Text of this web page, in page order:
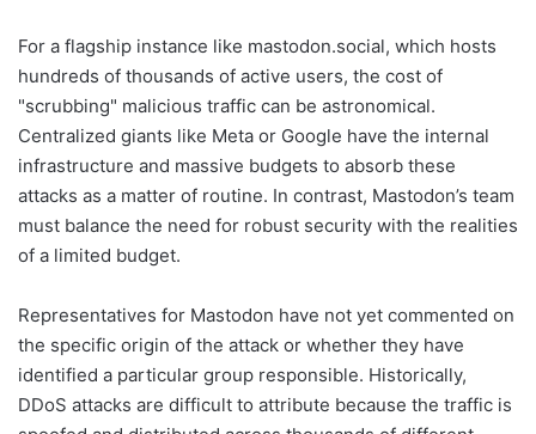
For a flagship instance like mastodon.social, which hosts
hundreds of thousands of active users, the cost of
"scrubbing" malicious traffic can be astronomical.
Centralized giants like Meta or Google have the internal
infrastructure and massive budgets to absorb these
attacks as a matter of routine. In contrast, Mastodon’s team
must balance the need for robust security with the realities
of a limited budget.
Representatives for Mastodon have not yet commented on
the specific origin of the attack or whether they have
identified a particular group responsible. Historically,
DDoS attacks are difficult to attribute because the traffic is